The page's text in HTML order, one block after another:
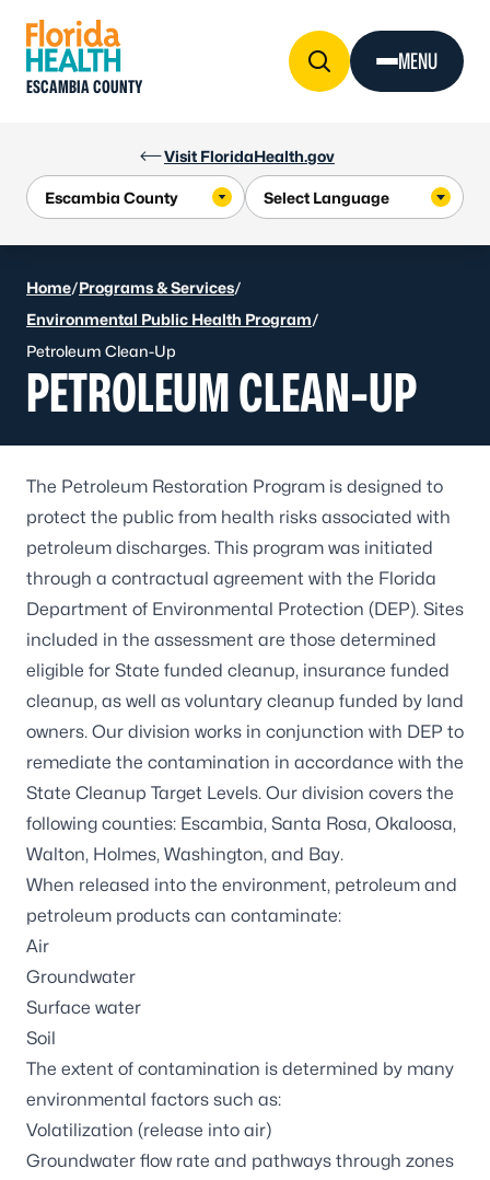
Visit FloridaHealth.gov
ESCAMBIA COUNTY
MENU
Home/Programs & Services/
Environmental Public Health Program/
Petroleum Clean-Up
PETROLEUM CLEAN-UP
The Petroleum Restoration Program is designed to
protect the public from health risks associated with
petroleum discharges. This program was initiated
through a contractual agreement with the Florida
Department of Environmental Protection (DEP). Sites
included in the assessment are those determined
eligible for State funded cleanup, insurance funded
cleanup, as well as voluntary cleanup funded by land
owners. Our division works in conjunction with DEP to
remediate the contamination in accordance with the
State Cleanup Target Levels. Our division covers the
following counties: Escambia, Santa Rosa, Okaloosa,
Walton, Holmes, Washington, and Bay.
When released into the environment, petroleum and
petroleum products can contaminate:
Air
Groundwater
Surface water
Soil
The extent of contamination is determined by many
environmental factors such as:
Volatilization (release into air)
Groundwater flow rate and pathways through zones